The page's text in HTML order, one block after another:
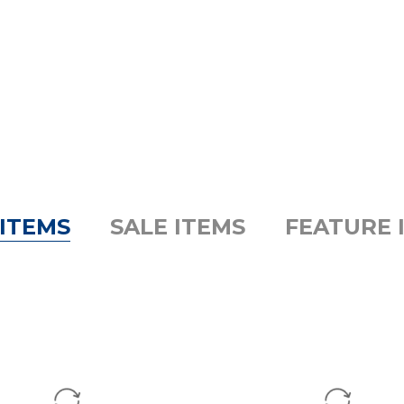
SALE ITEMS FEATURE